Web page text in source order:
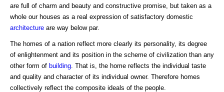
are full of charm and beauty and constructive promise, but taken as a
whole our houses as a real expression of satisfactory domestic
architecture are way below par.
The homes of a nation reflect more clearly its personality, its degree
of enlightenment and its position in the scheme of civilization than any
other form of building . That is, the home reflects the individual taste
and quality and character of its individual owner. Therefore homes
collectively reflect the composite ideals of the people.